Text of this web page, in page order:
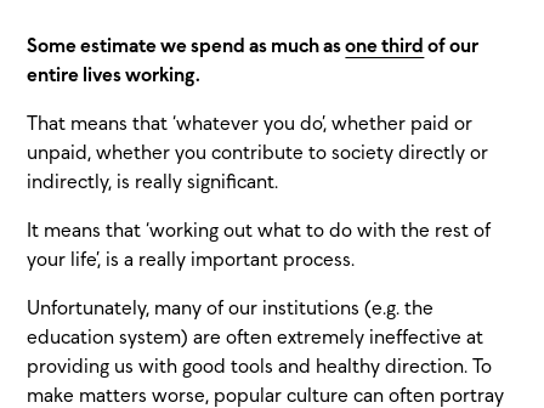
Some estimate we spend as much asone third of our
entire lives working.
That means that ‘whatever you do’, whether paid or
unpaid, whether you contribute to society directly or
indirectly, is really significant.
It means that ‘working out what to do with the rest of
your life’, is a really important process.
Unfortunately, many of our institutions (e.g. the
education system) are often extremely ineffective at
providing us with good tools and healthy direction. To
make matters worse, popular culture can often portray